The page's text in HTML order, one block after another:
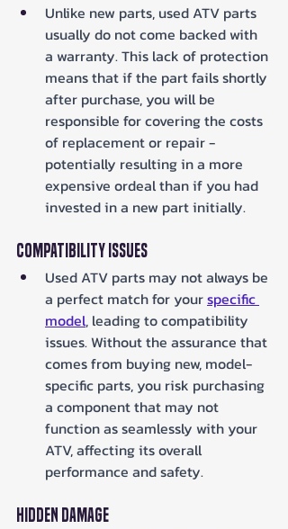
Unlike new parts, used ATV parts
usually do not come backed with
a warranty. This lack of protection
means that if the part fails shortly
after purchase, you will be
responsible for covering the costs
of replacement or repair -
potentially resulting in a more
expensive ordeal than if you had
invested in a new part initially.
Compatibility Issues
Used ATV parts may not always be
a perfect match for your specific
model, leading to compatibility
issues. Without the assurance that
comes from buying new, model-
specific parts, you risk purchasing
a component that may not
function as seamlessly with your
ATV, affecting its overall
performance and safety.
Hidden Damage